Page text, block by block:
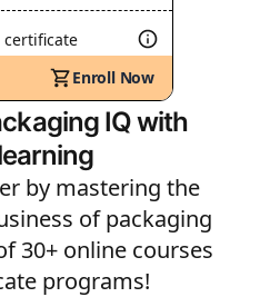
Enroll Now
IQ with
by mastering the
of packaging
30+ online courses
programs!